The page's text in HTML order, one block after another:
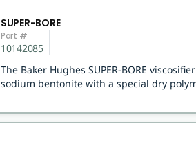
SUPER-BORE
Part #
10142085
The Baker Hughes SUPER-BORE
sodium bentonite with a special dry